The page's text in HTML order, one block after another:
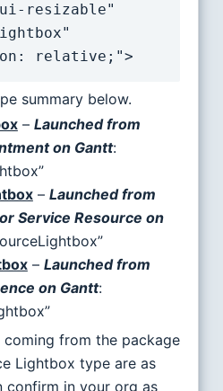
resizable"
relative;">
summary below.
– Launched from
on Gantt:
– Launched from
Service Resource on
– Launched from
on Gantt:
from the package
Lightbox type are as
confirm in your org as